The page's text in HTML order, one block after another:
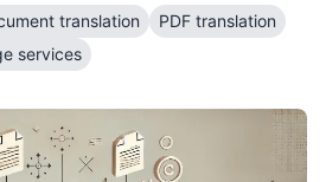
translation
PDF translation
services